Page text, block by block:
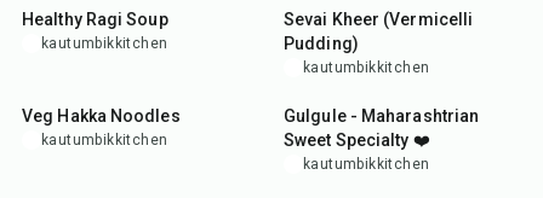
Healthy Ragi Soup
kautumbikkitchen
Sevai Kheer (Vermicelli
Pudding)
kautumbikkitchen
Veg Hakka Noodles
kautumbikkitchen
25min
Gulgule - Maharashtrian
Sweet Specialty ❤️
kautumbikkitchen